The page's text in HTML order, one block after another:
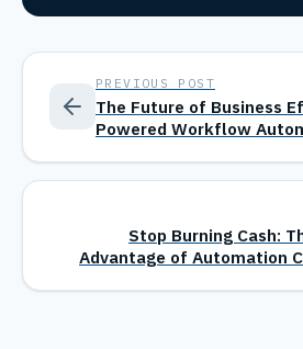
PREVIOUS POST
The Future of Business
Powered Workflow
Stop Burning Cash:
Advantage of Automation